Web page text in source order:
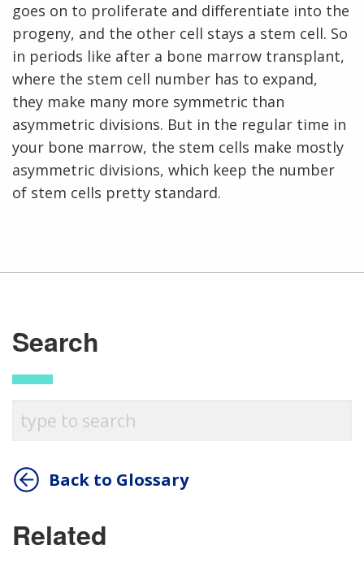
ABOUT
GENOMICS
INTRODUCTION TO GENOMICS
EDUCATIONAL RESOURCES
POLICY ISSUES IN GENOMICS
RESEARCH
FUNDING
FUNDING OPPORTUNITIES
FUNDED PROGRAMS & PROJECTS
DIVISION AND PROGRAM DIRECTORS
RESEARCH
AT NHGRI
RESEARCH AREAS
RESEARCH INVESTIGATORS
STAFF CLINICIANS
RESEARCH PROJECTS
ABOUT
HEALTH
GENOMICS & MEDICINE
FAMILY HEALTH HISTORY
CAREERS &
TRAINING
JOBS AT NHGRI
TRAINING AT NHGRI
FUNDING FOR RESEARCH TRAINING
NEWS &
EVENTS
NEWS
EVENTS
SOCIAL MEDIA
BROADCAST MEDIA
NHGRI
ORGANIZATION
MISSION AND VISION
POLICIES AND GUIDANCE
BUDGET
INSTITUTE ADVISORS
CONTACT US
En Español
goes on to proliferate and differentiate into the
progeny, and the other cell stays a stem cell. So
in periods like after a bone marrow transplant,
where the stem cell number has to expand,
they make many more symmetric than
asymmetric divisions. But in the regular time in
your bone marrow, the stem cells make mostly
asymmetric divisions, which keep the number
of stem cells pretty standard.
Search
Back to Glossary
Related